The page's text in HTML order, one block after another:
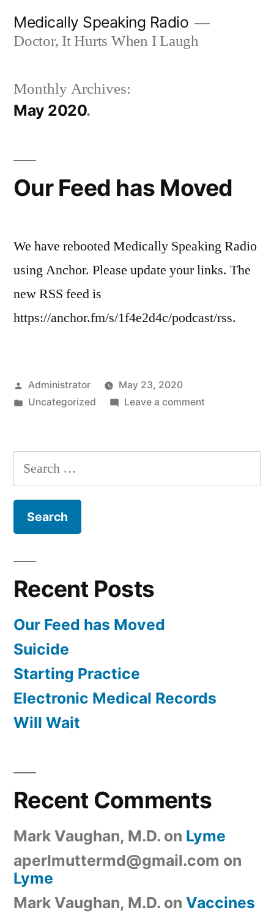
Medically Speaking Radio
Doctor, It Hurts When I Laugh
Monthly Archives:
May 2020
Our Feed has Moved
We have rebooted Medically Speaking Radio
using Anchor. Please update your links. The
new RSS feed is
https://anchor.fm/s/1f4e2d4c/podcast/rss.
Posted
by
Administrator
May 23, 2020
Posted
Uncategorized Leave a commenton
has
Search
for:
Recent Posts
Our Feed has Moved
Suicide
Starting Practice
Electronic Medical Records
Will Wait
Recent Comments
Mark Vaughan, M.D. on Lyme
aperlmuttermd@gmail.com on
Lyme
Mark Vaughan, M.D. on Vaccines